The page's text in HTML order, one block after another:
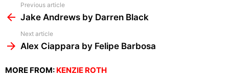
more
Previous article
Jake Andrews by Darren Black
Next article
Alex Ciappara by Felipe Barbosa
MORE FROM: KENZIE ROTH